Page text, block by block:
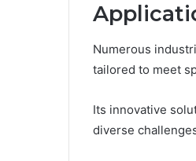
Numerous
tailored to meet
Its innovative
diverse